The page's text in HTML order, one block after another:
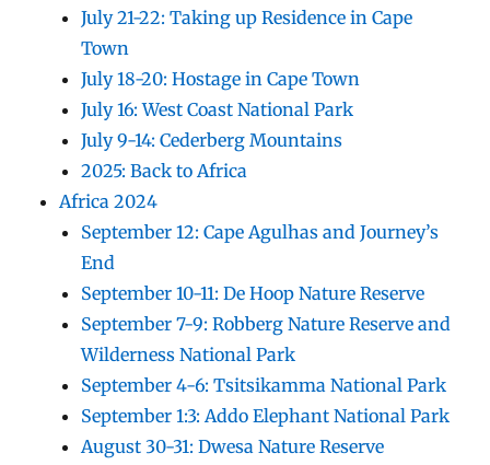
July 21-22: Taking up Residence in Cape
Town
July 18-20: Hostage in Cape Town
July 16: West Coast National Park
July 9-14: Cederberg Mountains
2025: Back to Africa
Africa 2024
September 12: Cape Agulhas and Journey’s
End
September 10-11: De Hoop Nature Reserve
September 7-9: Robberg Nature Reserve and
Wilderness National Park
September 4-6: Tsitsikamma National Park
September 1:3: Addo Elephant National Park
August 30-31: Dwesa Nature Reserve